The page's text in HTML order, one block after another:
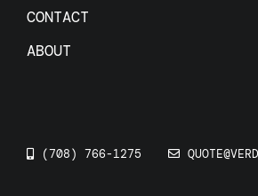
CONTACT
ABOUT
(708) 766-1275